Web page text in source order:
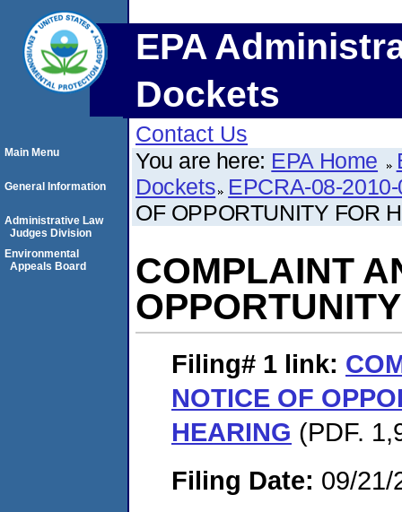
EPA
Dockets
Contact Us
You are here: EPA Home
Dockets EPCRA-08-
OF OPPORTUNITY FOR
COMPLAINT
Filing# 1 link:
NOTICE OF
HEARING (PDF.
Filing Date: 09/21/
Main Menu
General Information
Administrative Law
Judges Division
Environmental
Appeals Board